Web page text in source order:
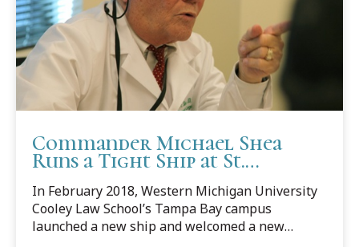
Commander Michael Shea
Runs a Tight Ship at St.
In February 2018, Western Michigan University
Cooley Law School’s Tampa Bay campus
launched a new ship and welcomed a new